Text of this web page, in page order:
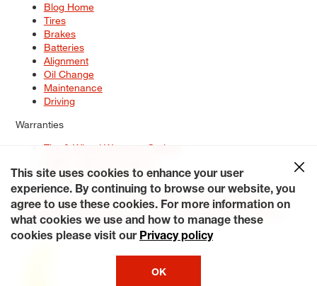
Blog Home
Tires
Brakes
Batteries
Alignment
Oil Change
Maintenance
Driving
Warranties
Tire & Wheel Warranty Options
Service Warranty Options
Site Map
Terms of Use Privacy Policy Contact Us
Careers
Accessibility Statement My Privacy Rights Request a Quote
© 2026 Tiresplus. All Rights Reserved.
This site uses cookies to enhance your user
experience. By continuing to browse our website, you
agree to use these cookies. For more information on
what cookies we use and how to manage these
cookies please visit our Privacy policy
OK